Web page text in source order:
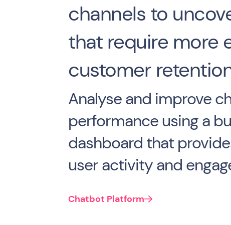
channels to
that require more
customer
Analyse and improve
performance using a
dashboard that
user activity and
Chatbot Platform